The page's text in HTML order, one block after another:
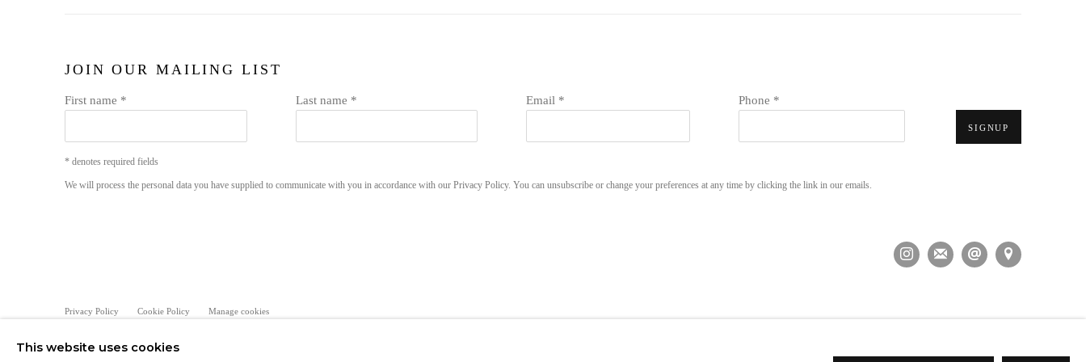
JOIN OUR MAILING LIST
First name * Last name * Email * Phone *
SIGNUP
* denotes required fields
We will process the personal data you have supplied to communicate with you in accordance with our Privacy Policy. You can unsubscribe or change your preferences at any time by clicking the link in our emails.
Privacy Policy Cookie Policy Manage cookies
This website uses cookies